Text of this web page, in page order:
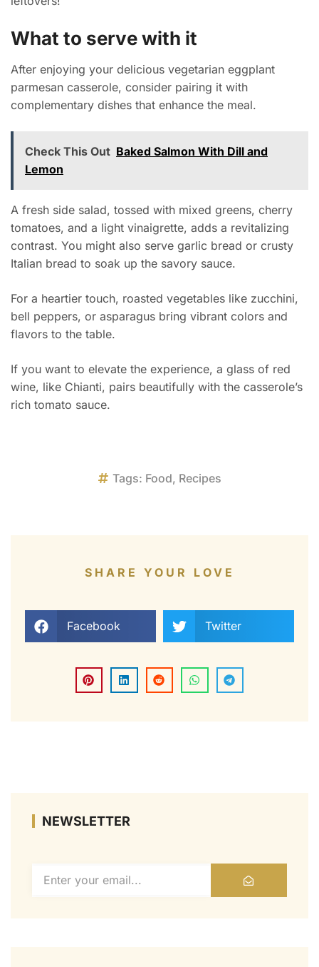
What to serve with it
After enjoying your delicious vegetarian eggplant
parmesan casserole, consider pairing it with
complementary dishes that enhance the meal.
Check This Out Baked Salmon With Dill and
Lemon
A fresh side salad, tossed with mixed greens, cherry
tomatoes, and a light vinaigrette, adds a revitalizing
contrast. You might also serve garlic bread or crusty
Italian bread to soak up the savory sauce.
For a heartier touch, roasted vegetables like zucchini,
bell peppers, or asparagus bring vibrant colors and
flavors to the table.
If you want to elevate the experience, a glass of red
wine, like Chianti, pairs beautifully with the casserole’s
rich tomato sauce.
Tags: Food, Recipes
SHARE YOUR LOVE
Facebook Twitter
NEWSLETTER